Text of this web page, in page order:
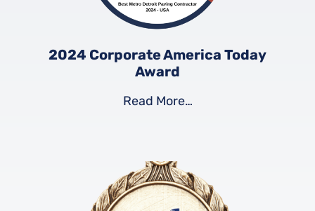
2024 Corporate America Today
Award
Read More…